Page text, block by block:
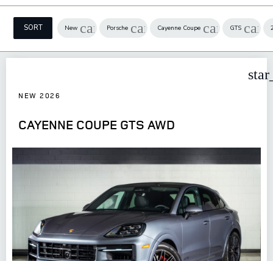
SORT New cancelPorsche cancelCayenne Coupe cancel
GTS
NEW 2026
CAYENNE COUPE GTS AWD